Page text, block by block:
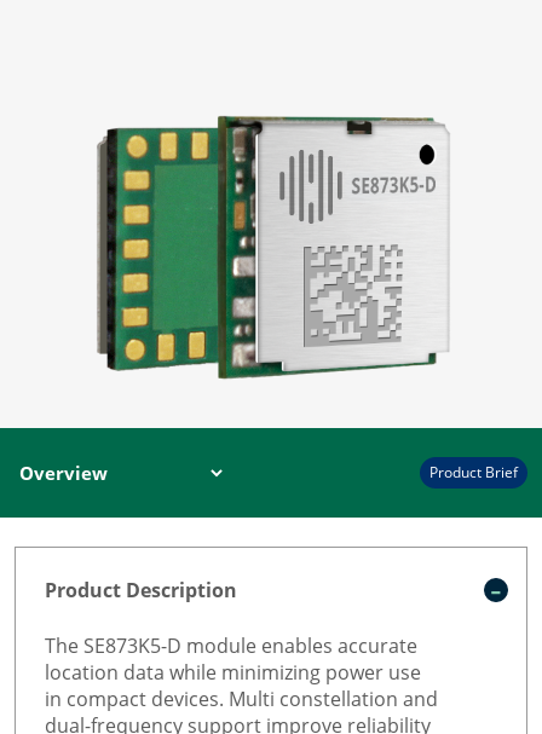
Product Brief
Product Description
The SE873K5-D module enables accurate
location data while minimizing power use
in compact devices. Multi constellation and
dual-frequency support improve reliability